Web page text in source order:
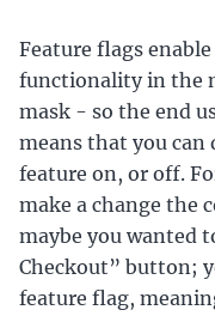
Feature flags
functionality in the
mask - so the end
means that you can
feature on, or off.
make a change the
maybe you wanted
Checkout” button;
feature flag,